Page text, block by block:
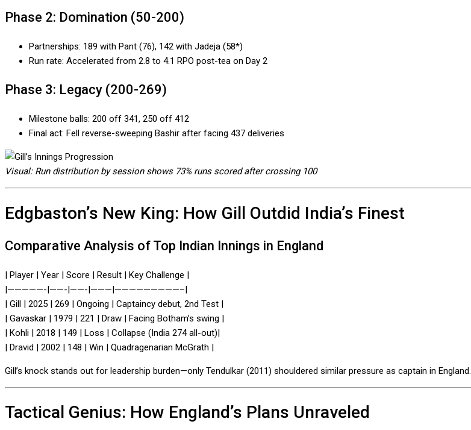
Phase 2: Domination (50-200)
Partnerships: 189 with Pant (76), 142 with Jadeja (58*)
Run rate: Accelerated from 2.8 to 4.1 RPO post-tea on Day 2
Phase 3: Legacy (200-269)
Milestone balls: 200 off 341, 250 off 412
Final act: Fell reverse-sweeping Bashir after facing 437 deliveries
Visual: Run distribution by session shows 73% runs scored after crossing 100
Edgbaston’s New King: How Gill Outdid India’s Finest
Comparative Analysis of Top Indian Innings in England
| Player | Year | Score | Result | Key Challenge |
|—————-|——-|——-|———|—————————–|
| Gill | 2025 | 269 | Ongoing | Captaincy debut, 2nd Test |
| Gavaskar | 1979 | 221 | Draw | Facing Botham’s swing |
| Kohli | 2018 | 149 | Loss | Collapse (India 274 all-out)|
| Dravid | 2002 | 148 | Win | Quadragenarian McGrath |
Gill’s knock stands out for leadership burden—only Tendulkar (2011) shouldered similar pressure as captain in England.
Tactical Genius: How England’s Plans Unraveled